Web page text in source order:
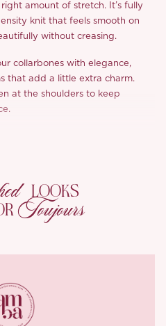
amount of stretch. It’s fully
knit that feels smooth on
without creasing.
collarbones with elegance,
that add a little extra charm.
at the shoulders to keep
a softly romantic
easy wear, ‘Avori’ is perfect for
soft, and a little
LOOKS
Toujours